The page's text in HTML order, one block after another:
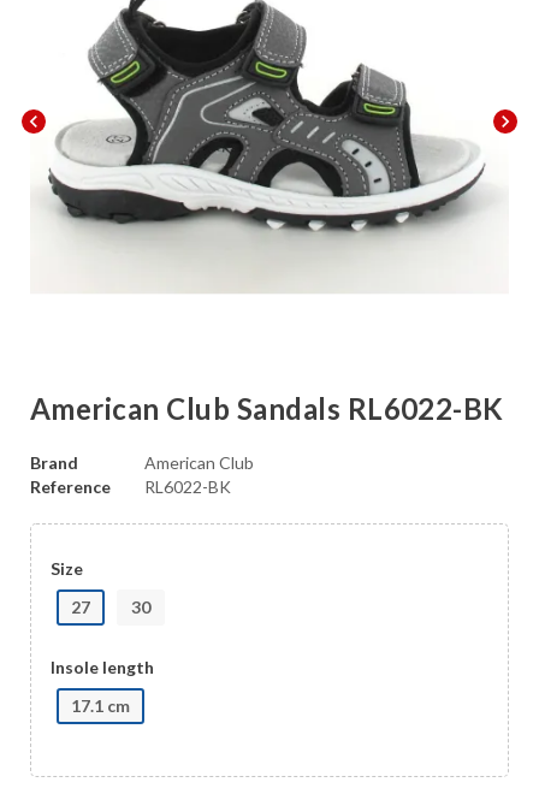
chevron_left chevron_right
American Club Sandals RL6022-BK
Brand
American Club
Reference
RL6022-BK
Size
27
30
Insole length
17.1 cm